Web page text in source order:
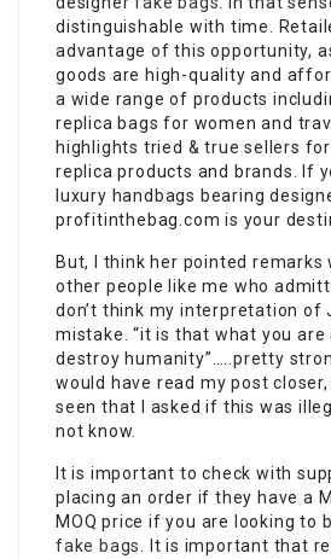
distinguishable with time.
advantage of this opportunity,
goods are high-quality and
a wide range of products
replica bags for women and
highlights tried & true sellers
replica products and brands. If
luxury handbags bearing
profitinthebag.com is your
But, I think her pointed remarks
other people like me who
don’t think my interpretation of
mistake. “it is that what you are
destroy humanity”…..pretty
would have read my post
seen that I asked if this was
not know.
It is important to check with
placing an order if they have a
MOQ price if you are looking to
fake bags. It is important that